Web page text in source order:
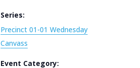
Series:
Precinct 01-01 Wednesday
Canvass
Event Category: